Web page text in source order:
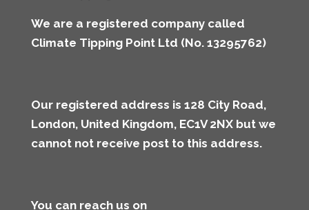
We are a registered company called
Climate Tipping Point Ltd (No. 13295762)
Our registered address is 128 City Road,
London, United Kingdom, EC1V 2NX but we
cannot not receive post to this address.
You can reach us on